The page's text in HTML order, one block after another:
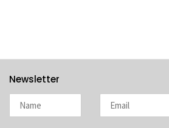
Newsletter